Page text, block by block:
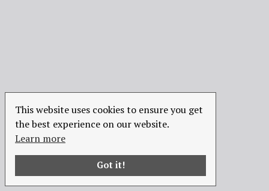
This website uses cookies to ensure you get
the best experience on our website.
Learn more
Got it!